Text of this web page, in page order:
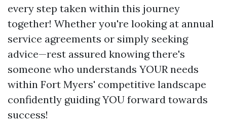
every step taken within this journey
together! Whether you're looking at annual
service agreements or simply seeking
advice—rest assured knowing there's
someone who understands YOUR needs
within Fort Myers' competitive landscape
confidently guiding YOU forward towards
success!